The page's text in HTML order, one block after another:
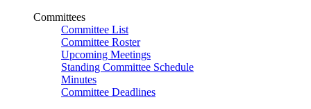
Committees
Committee List
Committee Roster
Upcoming Meetings
Standing Committee Schedule
Minutes
Committee Deadlines